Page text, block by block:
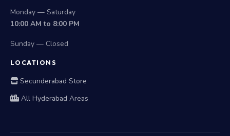
Monday — Saturday
10:00 AM to 8:00 PM
Sunday — Closed
LOCATIONS
Secunderabad Store
All Hyderabad Areas